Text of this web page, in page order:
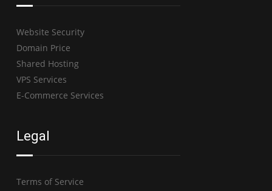
Website Security
Domain Price
Shared Hosting
VPS Services
E-Commerce Services
Legal
Terms of Service